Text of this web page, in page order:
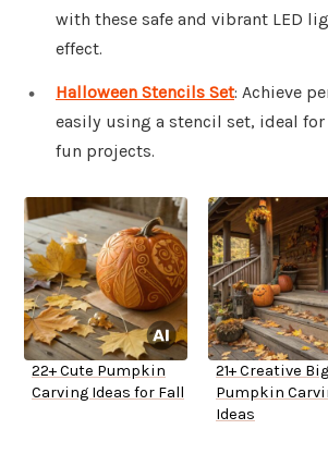
with these safe and vibrant LED
effect.
Halloween Stencils Set: Achieve
easily using a stencil set, ideal for
fun projects.
22+ Cute Pumpkin
Carving Ideas for Fall
21+ Creative Big
Pumpkin
Ideas